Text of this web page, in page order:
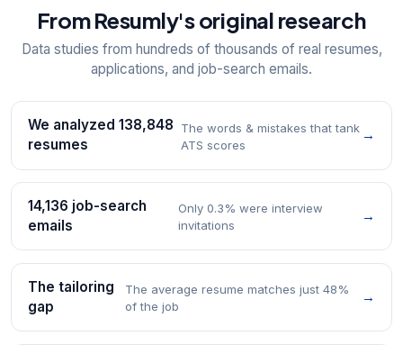
From Resumly's original research
Data studies from hundreds of thousands of real resumes,
applications, and job-search emails.
We analyzed 138,848
resumes
The words & mistakes that tank
ATS scores
→
14,136 job-search
emails
Only 0.3% were interview
invitations
→
The tailoring
gap
The average resume matches just 48%
of the job
→